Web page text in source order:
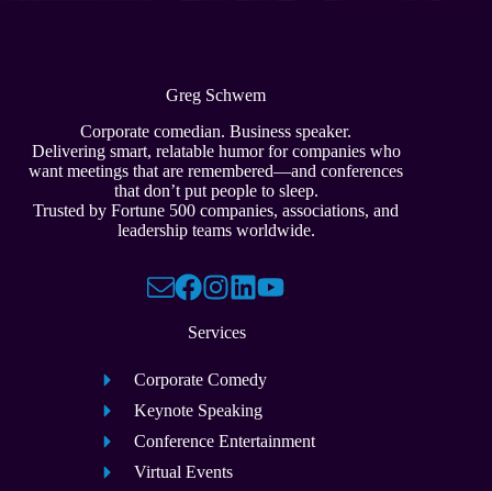
Greg Schwem
Corporate comedian. Business speaker.
Delivering smart, relatable humor for companies who
want meetings that are remembered—and conferences
that don’t put people to sleep.
Trusted by Fortune 500 companies, associations, and
leadership teams worldwide.
Services
Corporate Comedy
Keynote Speaking
Conference Entertainment
Virtual Events